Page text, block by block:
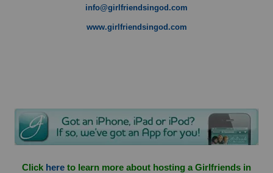
info@girlfriendsingod.com
www.girlfriendsingod.com
Click here to learn more about hosting a Girlfriends in